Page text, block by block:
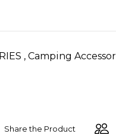
, Camping
Share the Product